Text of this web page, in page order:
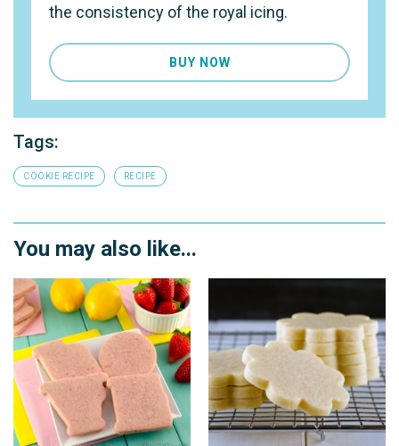
the consistency of the royal icing.
BUY NOW
Tags:
COOKIE RECIPE RECIPE
You may also like...